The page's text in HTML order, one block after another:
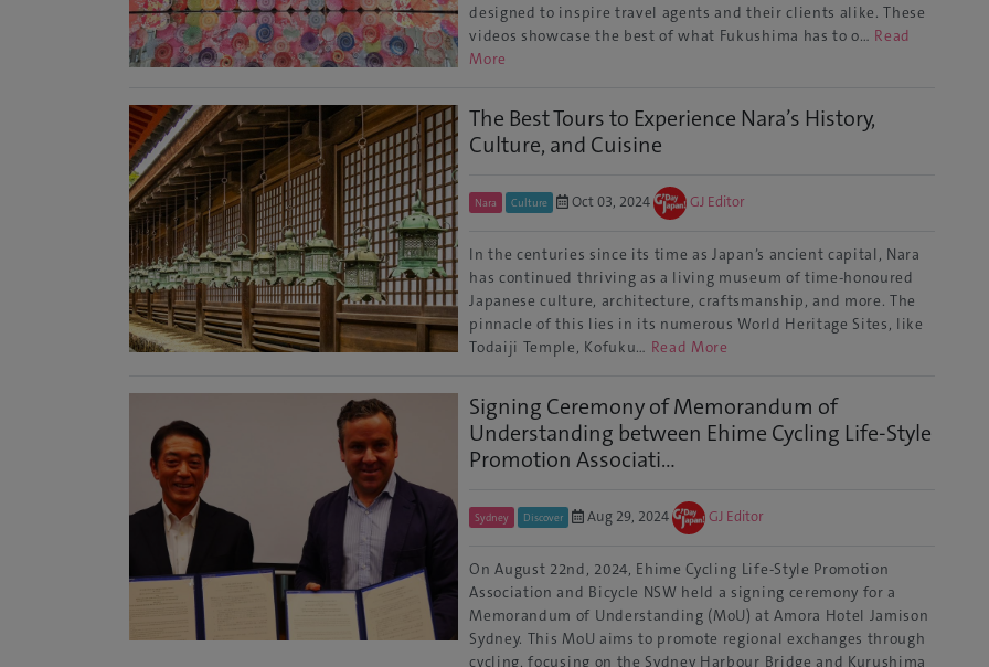
designed to inspire travel agents and their clients alike. These
videos showcase the best of what Fukushima has to o… Read
More
The Best Tours to Experience Nara’s History,
Culture, and Cuisine
Nara Culture Oct 03, 2024 GJ Editor
In the centuries since its time as Japan’s ancient capital, Nara
has continued thriving as a living museum of time-honoured
Japanese culture, architecture, craftsmanship, and more. The
pinnacle of this lies in its numerous World Heritage Sites, like
Todaiji Temple, Kofuku… Read More
Signing Ceremony of Memorandum of
Understanding between Ehime Cycling Life-Style
Promotion Associati...
Sydney Discover Aug 29, 2024 GJ Editor
On August 22nd, 2024, Ehime Cycling Life-Style Promotion
Association and Bicycle NSW held a signing ceremony for a
Memorandum of Understanding (MoU) at Amora Hotel Jamison
Sydney. This MoU aims to promote regional exchanges through
cycling, focusing on the Sydney Harbour Bridge and Kurushima